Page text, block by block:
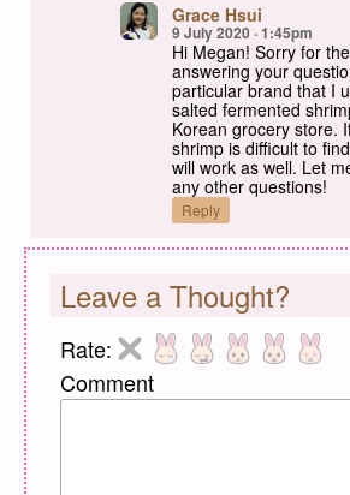
Grace Hsui
9 July 2020 · 1:45pm
Hi Megan! Sorry for
answering your
particular brand that I
salted fermented
Korean grocery store.
shrimp is difficult to
will work as well. Let
any other questions!
Reply
Leave a Thought?
Rate:
Comment